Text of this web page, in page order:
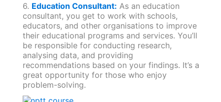
6. Education Consultant: As an education
consultant, you get to work with schools,
educators, and other organisations to improve
their educational programs and services. You’ll
be responsible for conducting research,
analysing data, and providing
recommendations based on your findings. It’s a
great opportunity for those who enjoy
problem-solving.